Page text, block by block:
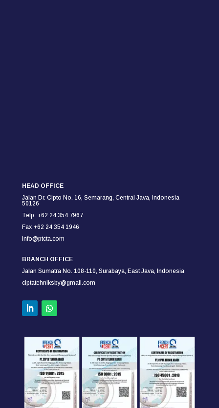
HEAD OFFICE
Jalan Dr. Cipto No. 16, Semarang, Central Java, Indonesia
50126
Telp. +62 24 354 7967
Fax +62 24 354 1946
info@ptcta.com
BRANCH OFFICE
Jalan Sumatra No. 108-110, Surabaya, East Java, Indonesia
ciptatehniksby@gmail.com